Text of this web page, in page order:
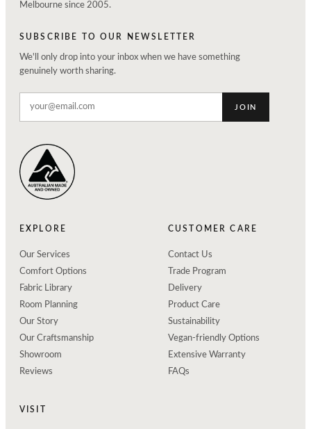
Melbourne since 2005.
SUBSCRIBE TO OUR NEWSLETTER
We'll only drop into your inbox when we have something
genuinely worth sharing.
JOIN
EXPLORE
Our Services
Comfort Options
Fabric Library
Room Planning
Our Story
Our Craftsmanship
Showroom
Reviews
CUSTOMER CARE
Contact Us
Trade Program
Delivery
Product Care
Sustainability
Vegan-friendly Options
Extensive Warranty
FAQs
VISIT